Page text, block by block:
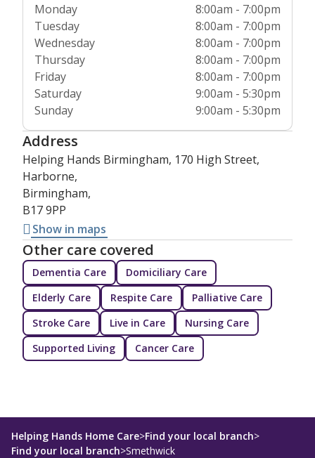
Monday
8:00am - 7:00pm
Tuesday
8:00am - 7:00pm
Wednesday
8:00am - 7:00pm
Thursday
8:00am - 7:00pm
Friday
8:00am - 7:00pm
Saturday
9:00am - 5:30pm
Sunday
9:00am - 5:30pm
Address
Helping Hands Birmingham, 170 High Street,
Harborne,
Birmingham,
B17 9PP
Show in maps
Other care covered
Dementia Care
Domiciliary Care
Elderly Care
Respite Care
Palliative Care
Stroke Care
Live in Care
Nursing Care
Supported Living
Cancer Care
Helping Hands Home Care>Find your local branch>
Find your local branch>Smethwick